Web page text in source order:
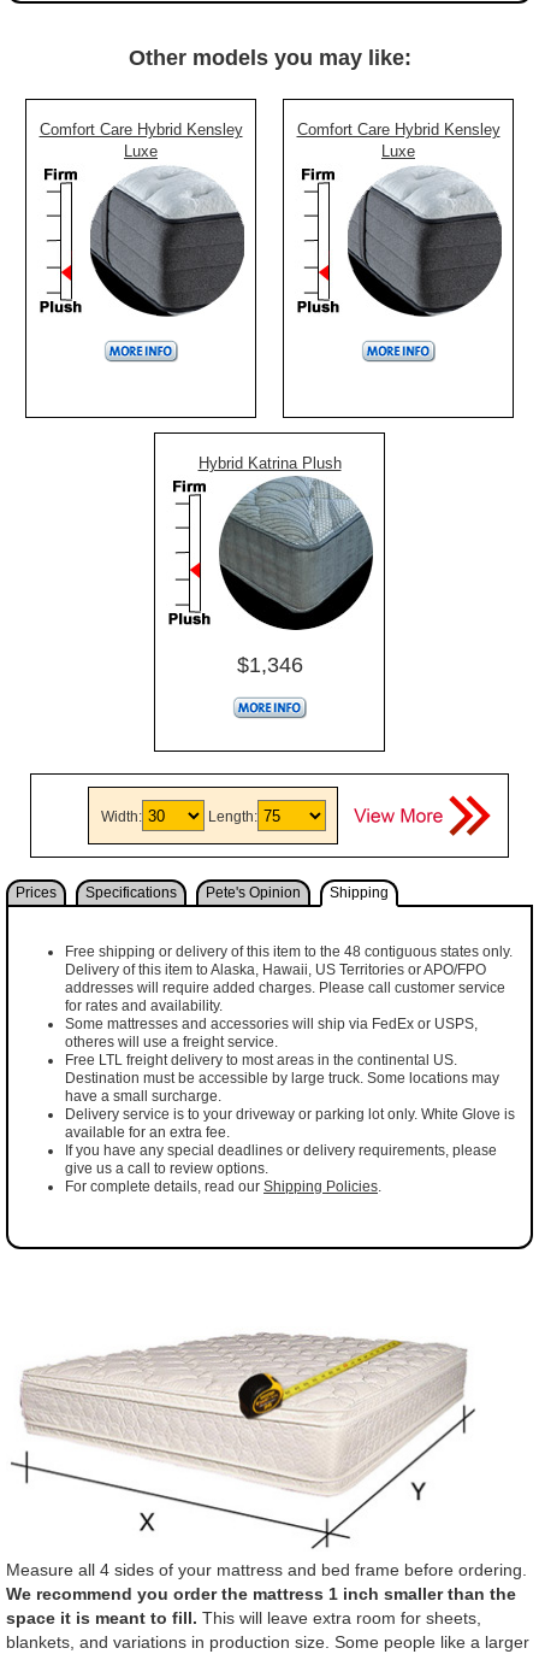
Other models you may like:
Comfort Care Hybrid Kensley
Luxe
Comfort Care Hybrid Kensley
Luxe
Hybrid Katrina Plush
$1,346
Width: Length:
Prices Specifications Pete's Opinion Shipping
Free shipping or delivery of this item to the 48 contiguous states only.
Delivery of this item to Alaska, Hawaii, US Territories or APO/FPO
addresses will require added charges. Please call customer service
for rates and availability.
Some mattresses and accessories will ship via FedEx or USPS,
otheres will use a freight service.
Free LTL freight delivery to most areas in the continental US.
Destination must be accessible by large truck. Some locations may
have a small surcharge.
Delivery service is to your driveway or parking lot only. White Glove is
available for an extra fee.
If you have any special deadlines or delivery requirements, please
give us a call to review options.
For complete details, read our Shipping Policies.
Measure all 4 sides of your mattress and bed frame before ordering.
We recommend you order the mattress 1 inch smaller than the
space it is meant to fill. This will leave extra room for sheets,
blankets, and variations in production size. Some people like a larger